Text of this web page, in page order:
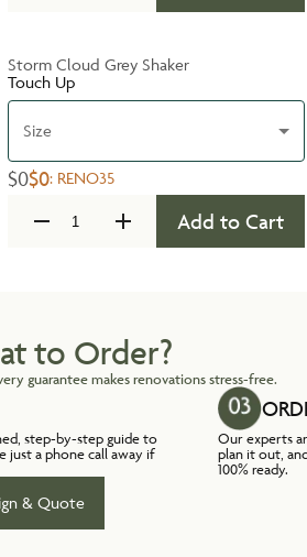
Storm Cloud Grey Shaker
Touch Up
Size
$0$0: RENO35
Add to Cart
to Order?
guarantee makes renovations stress-free.
step-by-step guide to
just a phone call away if
Our experts
plan it out,
100% ready.
& Quote